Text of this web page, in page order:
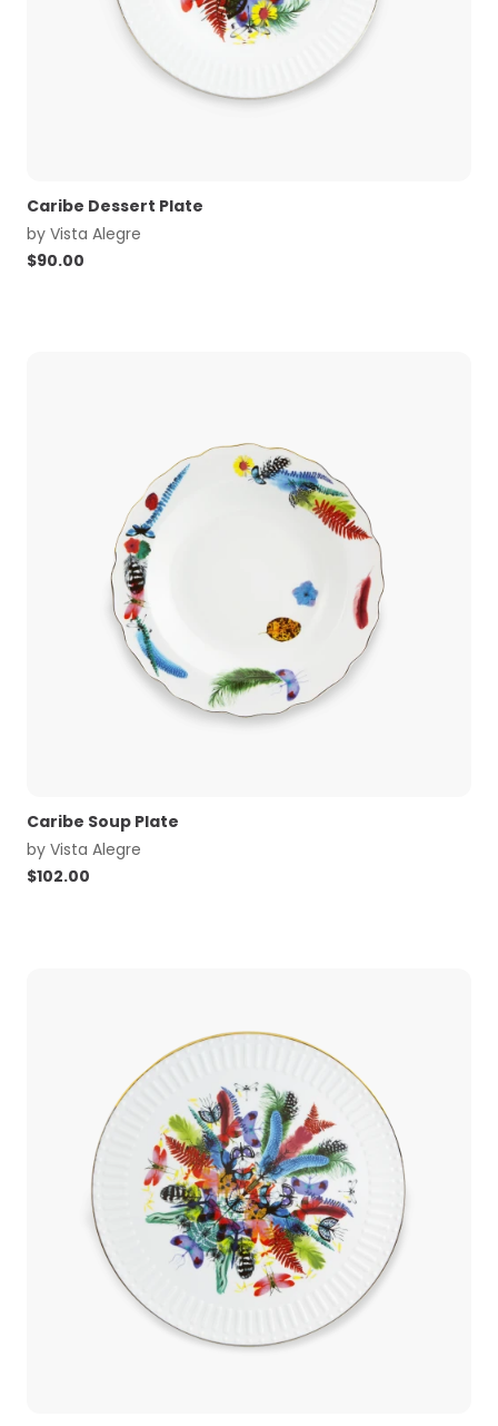
Caribe Dessert Plate
by Vista Alegre
$90.00
Caribe Soup Plate
by Vista Alegre
$102.00